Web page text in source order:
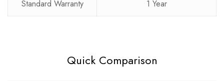
Standard Warranty 1 Year
Quick Comparison